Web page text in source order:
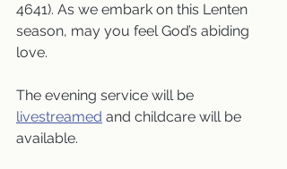
4641). As we embark on this Lenten
season, may you feel God’s abiding
love.
The evening service will be
livestreamed and childcare will be
available.